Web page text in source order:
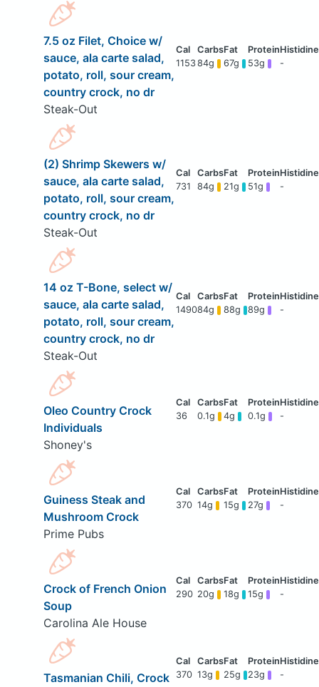
7.5 oz Filet, Choice w/
sauce, ala carte salad,
potato, roll, sour cream,
country crock, no dr
Steak-Out
115384g 67g 53g -
(2) Shrimp Skewers w/
sauce, ala carte salad,
potato, roll, sour cream,
country crock, no dr
Steak-Out
731 84g 21g 51g -
14 oz T-Bone, select w/
sauce, ala carte salad,
potato, roll, sour cream,
country crock, no dr
Steak-Out
149084g 88g 89g -
Oleo Country Crock
Individuals
Shoney's
36 0.1g 4g 0.1g -
Guiness Steak and
Mushroom Crock
Prime Pubs
370 14g 15g 27g -
Crock of French Onion
Soup
Carolina Ale House
290 20g 18g 15g -
Tasmanian Chili, Crock
370 13g 25g 23g -